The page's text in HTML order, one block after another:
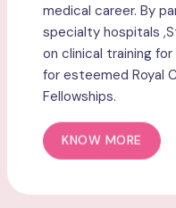
medical career. By
specialty hospitals
on clinical training
for esteemed Royal
Fellowships.
KNOW MORE